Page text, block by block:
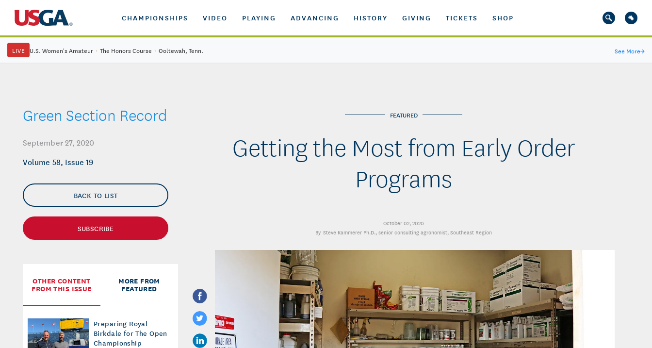
CHAMPIONSHIPS VIDEO PLAYING ADVANCING HISTORY GIVING TICKETS SHOP
LIVE U.S. Women's Amateur · The Honors Course · Ooltewah, Tenn. See More→
Green Section Record
September 27, 2020
Volume 58, Issue 19
BACK TO LIST
SUBSCRIBE
OTHER CONTENT
FROM THIS ISSUE
MORE FROM
FEATURED
Preparing Royal
Birkdale for The Open
Championship
FEATURED
Getting the Most from Early Order
Programs
October 02, 2020
Steve Kammerer Ph.D., senior consulting agronomist, Southeast Region